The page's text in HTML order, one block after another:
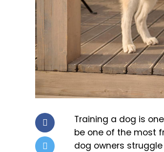
Training a dog is
be one of the most
dog owners